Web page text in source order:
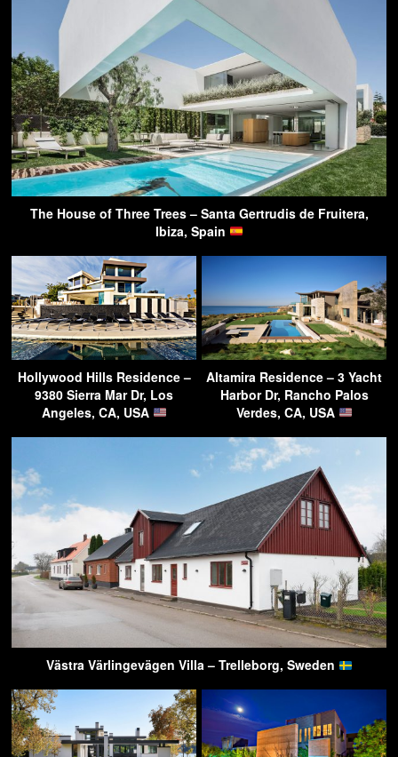
The House of Three Trees – Santa Gertrudis de Fruitera,
Ibiza, Spain
Hollywood Hills Residence –
9380 Sierra Mar Dr, Los
Angeles, CA, USA
Altamira Residence – 3 Yacht
Harbor Dr, Rancho Palos
Verdes, CA, USA
Västra Värlingevägen Villa – Trelleborg, Sweden